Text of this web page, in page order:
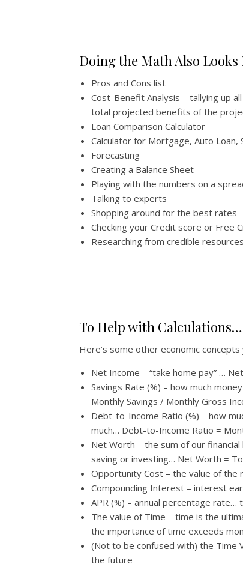
Doing the Math Also
Pros and Cons list
Cost-Benefit Analysis – tallying up
total projected benefits of the
Loan Comparison Calculator
Calculator for Mortgage, Auto Loan,
Forecasting
Creating a Balance Sheet
Playing with the numbers on a
Talking to experts
Shopping around for the best rates
Checking your Credit score or Free
Researching from credible resources
To Help with Calculations…
Here’s some other economic
Net Income – “take home pay” …
Savings Rate (%) – how much
Monthly Savings / Monthly Gross
Debt-to-Income Ratio (%) – how
much… Debt-to-Income Ratio =
Net Worth – the sum of our
saving or investing… Net Worth =
Opportunity Cost – the value of
Compounding Interest – interest
APR (%) – annual percentage
The value of Time – time is the
the importance of time exceeds
(Not to be confused with) the Time
the future